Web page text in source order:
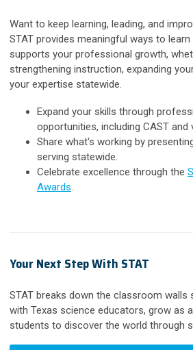
Want to keep learning, leading, and
STAT provides meaningful ways to
supports your professional growth,
strengthening instruction, expanding
your expertise statewide.
Expand your skills through
opportunities, including CAST and
Share what's working by
serving statewide.
Celebrate excellence through the
Awards.
Your Next Step With STAT
STAT breaks down the classroom walls
with Texas science educators, grow as
students to discover the world through